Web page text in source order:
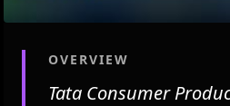
OVERVIEW
Tata Consumer